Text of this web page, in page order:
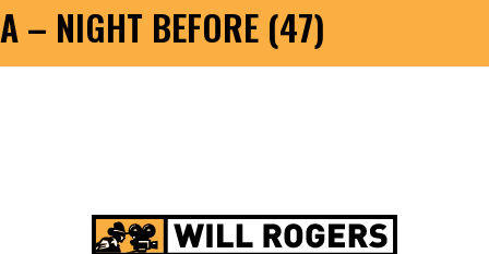
A – NIGHT BEFORE (47)